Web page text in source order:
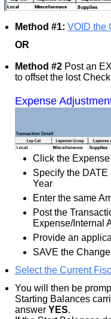
Method #1: VOID the
OR
Method #2Post an
to offset the lost
Expense
Click the
Specify the DATE
Year
Enter the same
Post the
Expense/Internal
Provide an
SAVE the
Select the Current
You will then be
Starting Balances
answer YES.